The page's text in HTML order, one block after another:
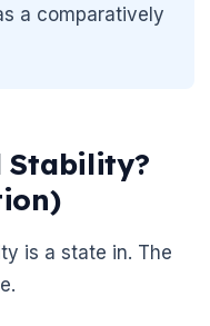
a comparatively
Stability?
is a state in. The